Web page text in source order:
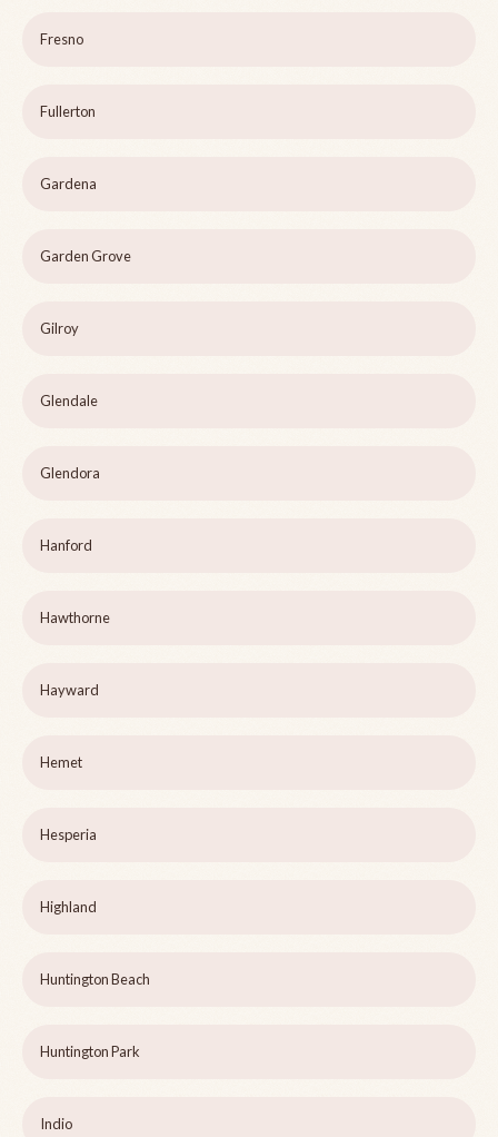
Fresno
Fullerton
Gardena
Garden Grove
Gilroy
Glendale
Glendora
Hanford
Hawthorne
Hayward
Hemet
Hesperia
Highland
Huntington Beach
Huntington Park
Indio